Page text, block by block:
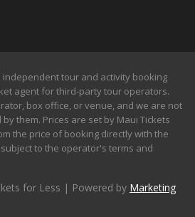
independent tour and activity booking
agent for third-party tour operators.
box office, or venue, and we are not
them. Prices are set by Maui Tickets
the price of booking directly with the
to the operator's terms and
for Less | Powered by Marketing